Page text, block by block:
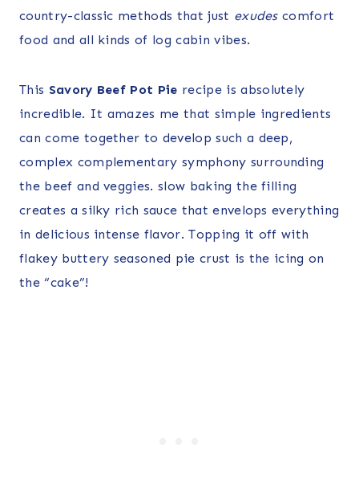
country-classic methods that just exudescomfort
food and all kinds of log cabin vibes.
This Savory Beef Pot Pie recipe is absolutely
incredible. It amazes me that simple ingredients
can come together to develop such a deep,
complex complementary symphony surrounding
the beef and veggies. slow baking the filling
creates a silky rich sauce that envelops everything
in delicious intense flavor. Topping it off with
flakey buttery seasoned pie crust is the icing on
the “cake”!